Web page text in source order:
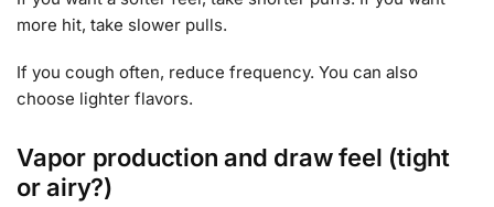
more hit, take slower pulls.
If you cough often, reduce frequency. You can also
choose lighter flavors.
Vapor production and draw feel (tight
or airy?)